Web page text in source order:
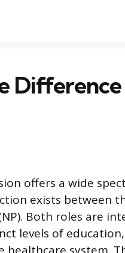
offers a wide
exists between
Both roles are
levels of